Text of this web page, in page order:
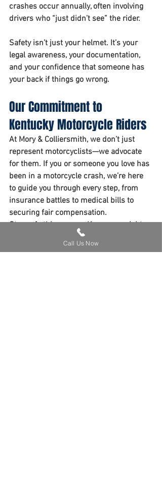
crashes occur annually, often involving
drivers who “just didn’t see” the rider.
Safety isn’t just your helmet. It’s your
legal awareness, your documentation,
and your confidence that someone has
your back if things go wrong.
Our Commitment to
Kentucky Motorcycle Riders
At Mory & Colliersmith, we don’t just
represent motorcyclists—we advocate
for them. If you or someone you love has
been in a motorcycle crash, we’re here
to guide you through every step, from
insurance battles to medical bills to
securing fair compensation.
Stay safe this season. Know your rights.
Grab your free whitepaper here.
Call Us Now